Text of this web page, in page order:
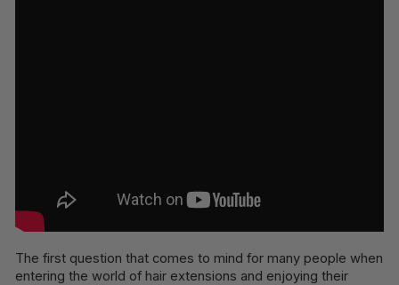
The first question that comes to mind for many people when
entering the world of hair extensions and enjoying their